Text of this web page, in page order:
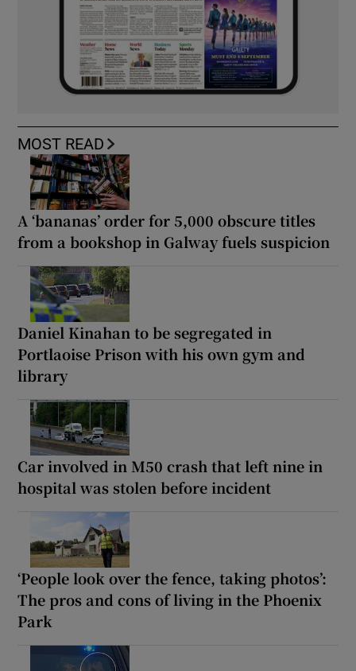
MOST READ
A ‘bananas’ order for 5,000 obscure titles
from a bookshop in Galway fuels suspicion
Daniel Kinahan to be segregated in
Portlaoise Prison with his own gym and
library
Car involved in M50 crash that left nine in
hospital was stolen before incident
‘People look over the fence, taking photos’:
The pros and cons of living in the Phoenix
Park